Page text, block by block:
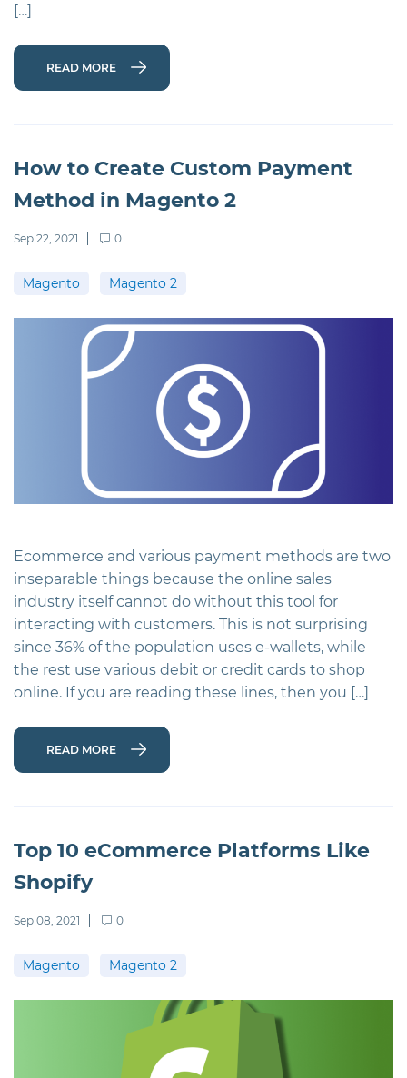
[…]
READ MORE
How to Create Custom Payment
Method in Magento 2
Sep 22, 2021 0
Magento Magento 2
Ecommerce and various payment methods are two
inseparable things because the online sales
industry itself cannot do without this tool for
interacting with customers. This is not surprising
since 36% of the population uses e-wallets, while
the rest use various debit or credit cards to shop
online. If you are reading these lines, then you […]
READ MORE
Top 10 eCommerce Platforms Like
Shopify
Sep 08, 2021 0
Magento Magento 2